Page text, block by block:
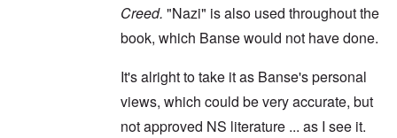
Creed. "Nazi" is also used throughout the
book, which Banse would not have done.
It's alright to take it as Banse's personal
views, which could be very accurate, but
not approved NS literature ... as I see it.